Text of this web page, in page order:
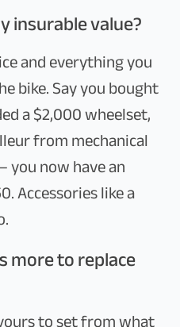
insurable value?
and everything you
bike. Say you bought
a $2,000 wheelset,
from mechanical
now have an
Accessories like a
more to replace